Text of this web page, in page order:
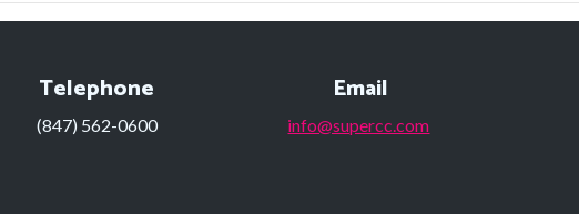
Telephone
(847) 562-0600
Email
info@supercc.com